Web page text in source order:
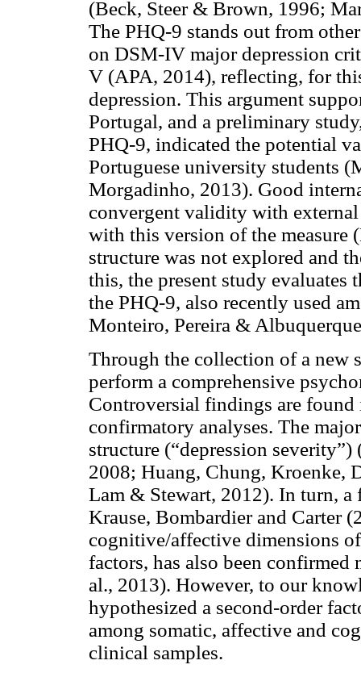
(Beck, Steer & Brown, 1996;
The PHQ-9 stands out from
on DSM-IV major depression
V (APA, 2014), reflecting, for
depression. This argument
Portugal, and a preliminary
PHQ-9, indicated the potential
Portuguese university students
Morgadinho, 2013). Good
convergent validity with external
with this version of the measure
structure was not explored and
this, the present study
the PHQ-9, also recently used
Monteiro, Pereira &
Through the collection of a new
perform a comprehensive
Controversial findings are
confirmatory analyses. The
structure (“depression
2008; Huang, Chung, Kroenke,
Lam & Stewart, 2012). In turn,
Krause, Bombardier and Carter
cognitive/affective dimensions
factors, has also been
al., 2013). However, to our
hypothesized a second-order
among somatic, affective and
clinical samples.